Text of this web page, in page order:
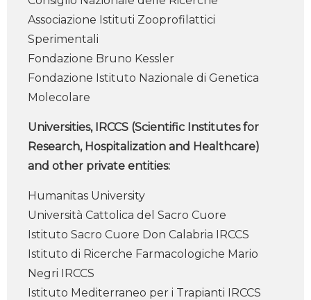
Associazione Istituti Zooprofilattici
Sperimentali
Fondazione Bruno Kessler
Fondazione Istituto Nazionale di Genetica
Molecolare
Universities, IRCCS (Scientific Institutes for
Research, Hospitalization and Healthcare)
and other private entities:
Humanitas University
Università Cattolica del Sacro Cuore
Istituto Sacro Cuore Don Calabria IRCCS
Istituto di Ricerche Farmacologiche Mario
Negri IRCCS
Istituto Mediterraneo per i Trapianti IRCCS